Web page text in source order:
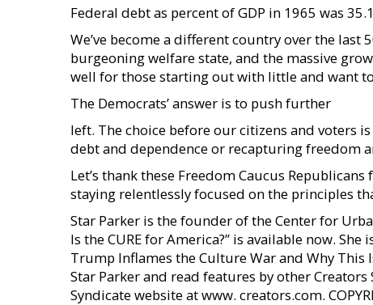
Federal debt as percent of GDP in 1965 was
We’ve become a different country over the
burgeoning welfare state, and the massive
well for those starting out with little and want
The Democrats’ answer is to push further
left. The choice before our citizens and voters
debt and dependence or recapturing freedom
Let’s thank these Freedom Caucus
staying relentlessly focused on the principles
Star Parker is the founder of the Center for
Is the CURE for America?” is available now.
Trump Inflames the Culture War and Why
Star Parker and read features by other
Syndicate website at www. creators.com.